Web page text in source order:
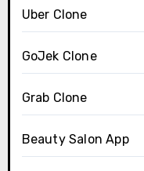
Uber Clone
GoJek Clone
Grab Clone
Beauty Salon App